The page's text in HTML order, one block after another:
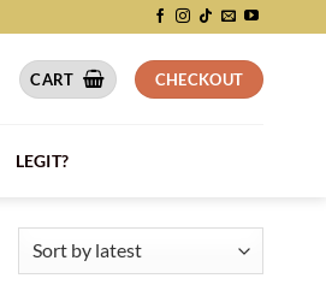
CART CHECKOUT
LEGIT?